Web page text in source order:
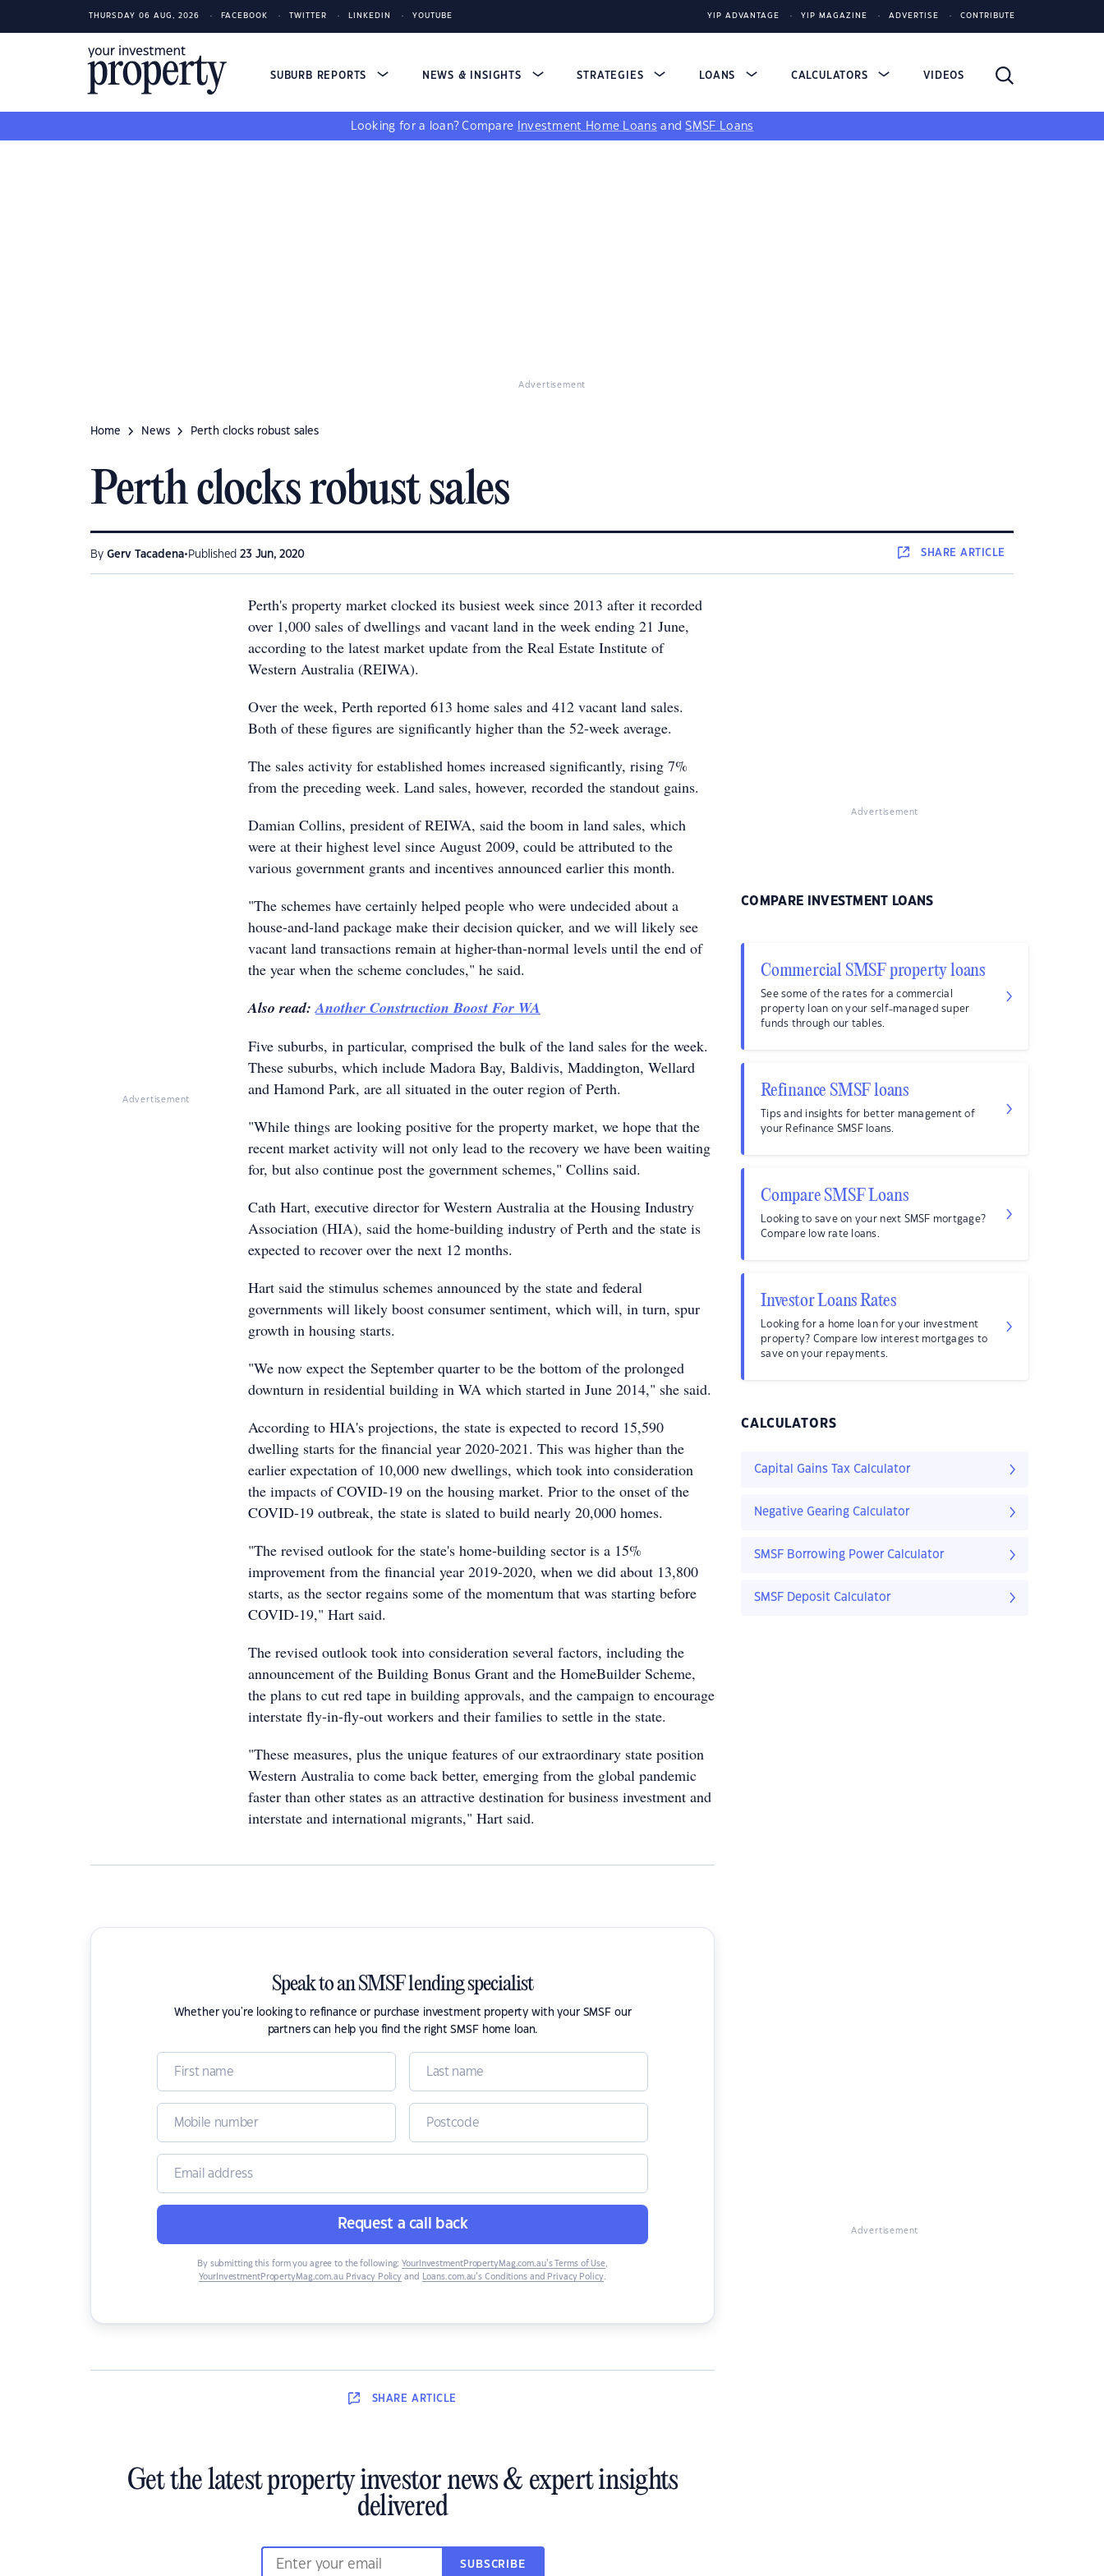
THURSDAY 06 AUG, 2026 FACEBOOK TWITTER LINKEDIN YOUTUBE YIP ADVANTAGE YIP MAGAZINE ADVERTISE CONTRIBUTE
SUBURB REPORTS NEWS & INSIGHTS STRATEGIES LOANS CALCULATORS VIDEOS
Looking for a loan? Compare Investment Home Loans andSMSF Loans
Advertisement
Home News Perth clocks robust sales
Perth clocks robust sales
By Gerv Tacadena• Published 23 Jun, 2020 SHAREARTICLE
Advertisement
Perth's property market clocked its busiest week since 2013 after it recorded
over 1,000 sales of dwellings and vacant land in the week ending 21 June,
according to the latest market update from the Real Estate Institute of
Western Australia (REIWA).
Over the week, Perth reported 613 home sales and 412 vacant land sales.
Both of these figures are significantly higher than the 52-week average.
The sales activity for established homes increased significantly, rising 7%
from the preceding week. Land sales, however, recorded the standout gains.
Damian Collins, president of REIWA, said the boom in land sales, which
were at their highest level since August 2009, could be attributed to the
various government grants and incentives announced earlier this month.
"The schemes have certainly helped people who were undecided about a
house-and-land package make their decision quicker, and we will likely see
vacant land transactions remain at higher-than-normal levels until the end of
the year when the scheme concludes," he said.
Also read:Another Construction Boost For WA
Five suburbs, in particular, comprised the bulk of the land sales for the week.
These suburbs, which include Madora Bay, Baldivis, Maddington, Wellard
and Hamond Park, are all situated in the outer region of Perth.
"While things are looking positive for the property market, we hope that the
recent market activity will not only lead to the recovery we have been waiting
for, but also continue post the government schemes," Collins said.
Cath Hart, executive director for Western Australia at the Housing Industry
Association (HIA), said the home-building industry of Perth and the state is
expected to recover over the next 12 months.
Hart said the stimulus schemes announced by the state and federal
governments will likely boost consumer sentiment, which will, in turn, spur
growth in housing starts.
"We now expect the September quarter to be the bottom of the prolonged
downturn in residential building in WA which started in June 2014," she said.
According to HIA's projections, the state is expected to record 15,590
dwelling starts for the financial year 2020-2021. This was higher than the
earlier expectation of 10,000 new dwellings, which took into consideration
the impacts of COVID-19 on the housing market. Prior to the onset of the
COVID-19 outbreak, the state is slated to build nearly 20,000 homes.
"The revised outlook for the state's home-building sector is a 15%
improvement from the financial year 2019-2020, when we did about 13,800
starts, as the sector regains some of the momentum that was starting before
COVID-19," Hart said.
The revised outlook took into consideration several factors, including the
announcement of the Building Bonus Grant and the HomeBuilder Scheme,
the plans to cut red tape in building approvals, and the campaign to encourage
interstate fly-in-fly-out workers and their families to settle in the state.
"These measures, plus the unique features of our extraordinary state position
Western Australia to come back better, emerging from the global pandemic
faster than other states as an attractive destination for business investment and
interstate and international migrants," Hart said.
Speak to an SMSF lending specialist
Whether you're looking to refinance or purchase investment property with your SMSF our
partners can help you find the right SMSF home loan.
Request a call back
By submitting this form you agree to the following: YourInvestmentPropertyMag.com.au’s Terms of Use,
YourInvestmentPropertyMag.com.au Privacy Policy and Loans.com.au’s Conditions and Privacy Policy.
SHARE ARTICLE
Get the latest property investor news & expert insights
delivered
SUBSCRIBE
Advertisement
COMPARE INVESTMENT LOANS
Commercial SMSF property loans
See some of the rates for a commercial
property loan on your self-managed super
funds through our tables.
Refinance SMSF loans
Tips and insights for better management of
your Refinance SMSF loans.
Compare SMSF Loans
Looking to save on your next SMSF mortgage?
Compare low rate loans.
Investor Loans Rates
Looking for a home loan for your investment
property? Compare low interest mortgages to
save on your repayments.
CALCULATORS
Capital Gains Tax Calculator
Negative Gearing Calculator
SMSF Borrowing Power Calculator
SMSF Deposit Calculator
Advertisement